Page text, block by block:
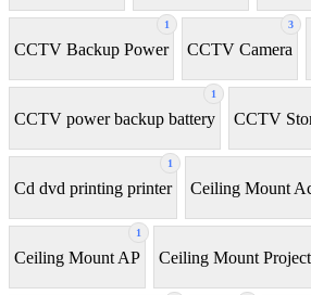
1
CCTV Backup Power
3
CCTV Camera
1
CCTV power backup battery CCTV
1
Cd dvd printing printer Ceiling Mount
1
Ceiling Mount AP Ceiling Mount